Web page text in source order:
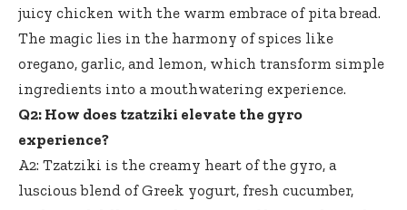
juicy chicken with the warm embrace of pita bread.
The magic lies in the harmony of spices like
oregano, garlic, and lemon, which transform simple
ingredients into a mouthwatering experience.
Q2: How does tzatziki elevate the gyro
experience?
A2: Tzatziki is the creamy heart of the gyro, a
luscious blend of Greek yogurt, fresh cucumber,